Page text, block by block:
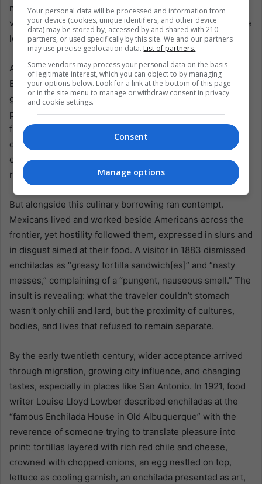
makeshift stoves or bought at roadside stalls. In this
version, meat grew less common, cheaper ingredients like
lettuce and onion appeared, and chilli’s role softened.
An early recipe surfaced in the Centennial Buckeye Cook
Book (1876), contributed by Anson Safford, territorial
governor of Arizona. The instructions were domestic and
practical: process the corn with lime or lye, bake tortillas,
fry them, make a sauce with ground red pepper, “chili
colorad”, sweet oil, vinegar, then dip, add cheese and
onions, and there you have enchiladas. It is a recipe that
reads like adaptation under constraint, not betrayal.
But alongside this culinary borrowing ran contempt.
Mexicans lived and worked beside Americans across the
frontier, yet hostility followed them, expressed in slurs and
in disgust aimed at their food. A visitor in 1883 dismissed
enchiladas as “greasy tortilla sandwich[es]” and “nasty
messes,” complaining of a “pungent, nauseous smell.” The
insult is revealing: what the traveler couldn’t stomach
wasn’t only chili and lard, but the proximity of cultures,
bodies, and lives that refused to remain separate.
By the early twentieth century, wider acceptance arrived
through migration, growing city influence, and changing
tastes, especially in places like San Antonio. In 1921, food
writer Louise Lloyd Lowber described enchiladas at the
“famous Enchilada House in Old Albuquerque” with the
reverence of someone trying to translate pleasure into
print: tortillas layered with rich red chile and cheese,
crowned with chopped onions, an egg nestled on top,
lettuce as cooling garnish, an enchilada presented as art,
Your personal data will be processed and information from
your device (cookies, unique identifiers, and other device
data) may be stored by, accessed by and shared with 210
partners, or used specifically by this site. We and our partners
may use precise geolocation data. List of partners.
Some vendors may process your personal data on the basis
of legitimate interest, which you can object to by managing
your options below. Look for a link at the bottom of this page
or in the site menu to manage or withdraw consent in privacy
and cookie settings.
Consent
Manage options